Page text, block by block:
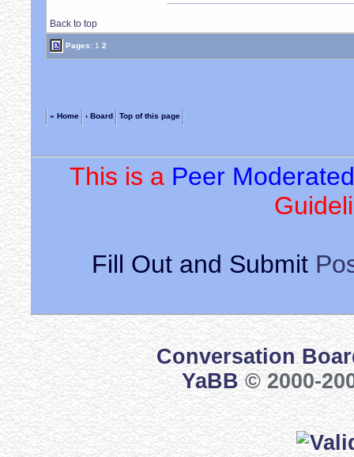
Back to top
Pages: 1 2
« Home ‹ Board Top of this page
This is a Peer
Fill Out and Submit
Conversation
YaBB© 2000-